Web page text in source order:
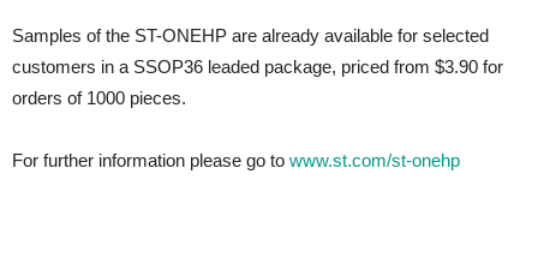
Samples of the ST-ONEHP are already available for selected
customers in a SSOP36 leaded package, priced from $3.90 for
orders of 1000 pieces.
For further information please go to www.st.com/st-onehp